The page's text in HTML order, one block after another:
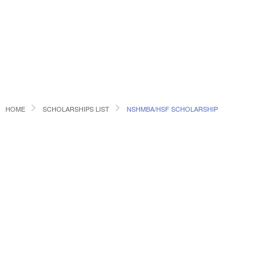
HOME SCHOLARSHIPS LIST NSHMBA/HSF SCHOLARSHIP